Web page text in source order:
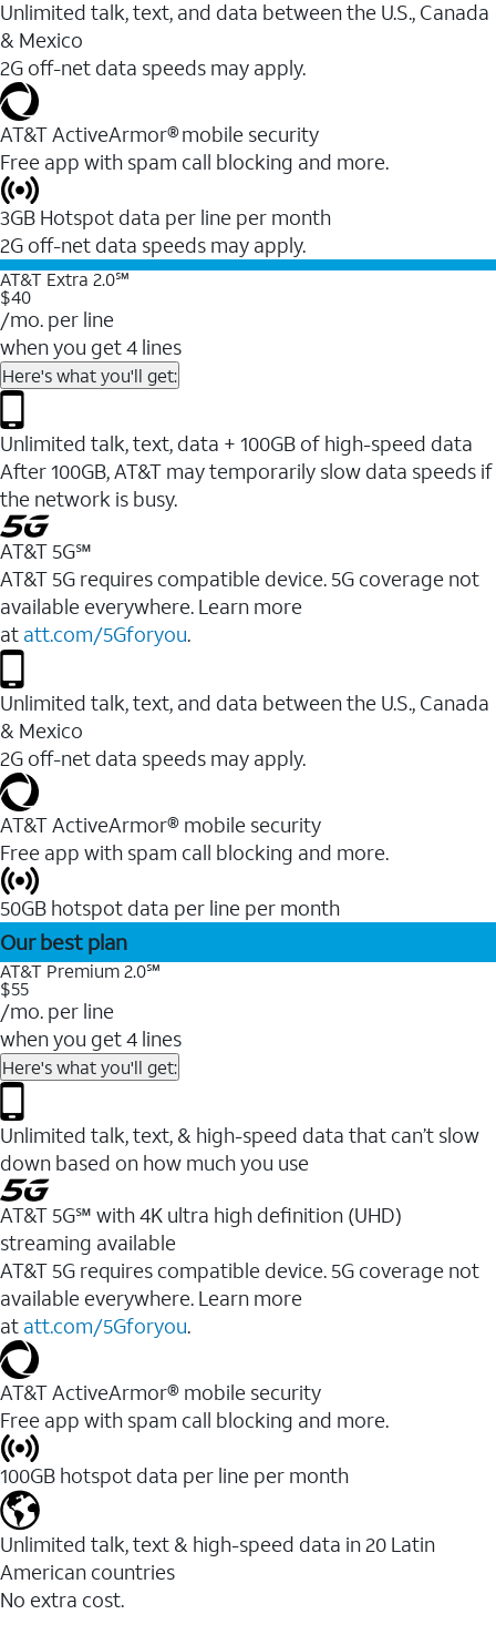
Unlimited talk, text, and data between the U.S., Canada
& Mexico
2G off-net data speeds may apply.
AT&T ActiveArmor® mobile security
Free app with spam call blocking and more.
3GB Hotspot data per line per month
2G off-net data speeds may apply.
AT&T Extra 2.0℠
$40
/mo. per line
when you get 4 lines
Here's what you'll get:
Unlimited talk, text, data + 100GB of high-speed data
After 100GB, AT&T may temporarily slow data speeds if
the network is busy.
AT&T 5G℠
AT&T 5G requires compatible device. 5G coverage not
available everywhere. Learn more
at att.com/5Gforyou.
Unlimited talk, text, and data between the U.S., Canada
& Mexico
2G off-net data speeds may apply.
AT&T ActiveArmor® mobile security
Free app with spam call blocking and more.
50GB hotspot data per line per month
Our best plan
AT&T Premium 2.0℠
$55
/mo. per line
when you get 4 lines
Here's what you'll get:
Unlimited talk, text, & high-speed data that can’t slow
down based on how much you use
AT&T 5G℠ with 4K ultra high definition (UHD)
streaming available
AT&T 5G requires compatible device. 5G coverage not
available everywhere. Learn more
at att.com/5Gforyou.​
AT&T ActiveArmor® mobile security
Free app with spam call blocking and more.
100GB hotspot data per line per month
Unlimited talk, text & high-speed data in 20 Latin
American countries
No extra cost.